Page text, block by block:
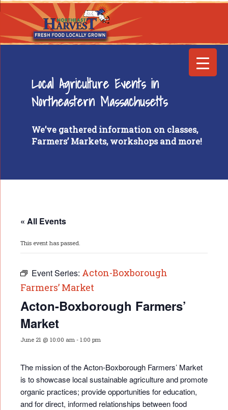
Local Agriculture Events in
Northeastern Massachusetts
We’ve gathered information on classes,
Farmers’ Markets, workshops and more!
« All Events
This event has passed.
Event Series: Acton-Boxborough
Farmers’ Market
Acton-Boxborough Farmers’
Market
June 21 @ 10:00 am - 1:00 pm
The mission of the Acton-Boxborough Farmers’ Market
is to showcase local sustainable agriculture and promote
organic practices; provide opportunities for education,
and for direct, informed relationships between food